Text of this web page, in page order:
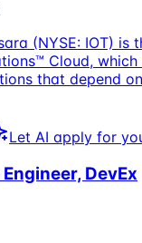
(NYSE: IOT) is
Cloud,
that depend
Let AI apply for
DevEx